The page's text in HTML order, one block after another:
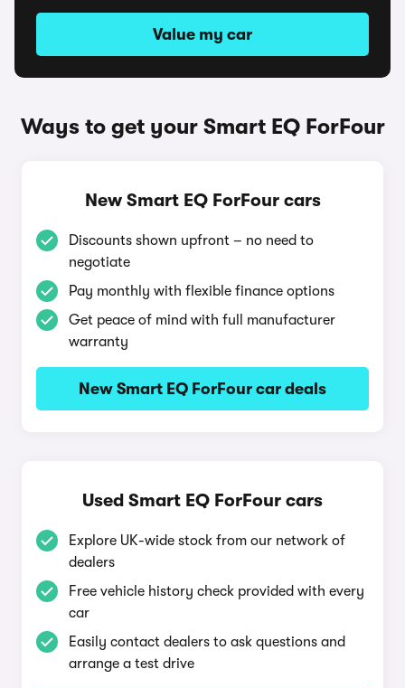
Value my car
Ways to get your Smart EQ ForFour
New Smart EQ ForFour cars
Discounts shown upfront – no need to
negotiate
Pay monthly with flexible finance options
Get peace of mind with full manufacturer
warranty
New Smart EQ ForFour car deals
Used Smart EQ ForFour cars
Explore UK-wide stock from our network of
dealers
Free vehicle history check provided with every
car
Easily contact dealers to ask questions and
arrange a test drive